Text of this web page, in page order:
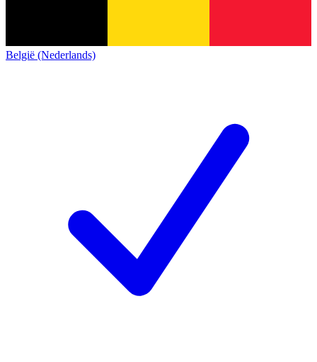
België (Nederlands)